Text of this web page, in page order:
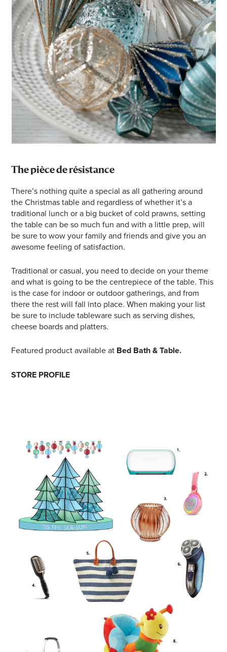
The pièce de résistance
There’s nothing quite a special as all gathering around
the Christmas table and regardless of whether it’s a
traditional lunch or a big bucket of cold prawns, setting
the table can be so much fun and with a little prep, will
be sure to wow your family and friends and give you an
awesome feeling of satisfaction.
Traditional or casual, you need to decide on your theme
and what is going to be the centrepiece of the table. This
is the case for indoor or outdoor gatherings, and from
there the rest will fall into place. When making your list
be sure to include tableware such as serving dishes,
cheese boards and platters.
Featured product available at Bed Bath & Table.
STORE PROFILE